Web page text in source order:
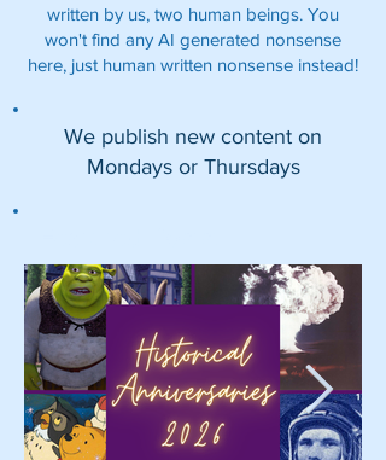
written by us, two human beings. You
won't find any AI generated nonsense
here, just human written nonsense instead!
We publish new content on
Mondays or Thursdays